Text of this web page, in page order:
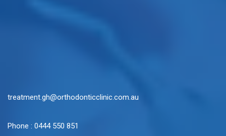
treatment.gh@orthodonticclinic.com.au
Phone : 0444 550 851